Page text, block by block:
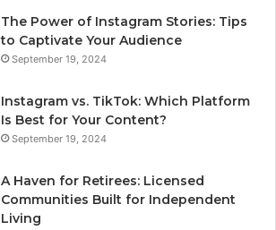
The Power of Instagram Stories: Tips
to Captivate Your Audience
September 19, 2024
Instagram vs. TikTok: Which Platform
Is Best for Your Content?
September 19, 2024
A Haven for Retirees: Licensed
Communities Built for Independent
Living